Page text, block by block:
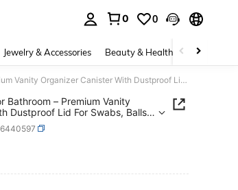
0 0
Jewelry & Accessories Beauty & Health Baby &
3-In-1 Q-Tip Holder For Bathroom – Premium Vanity Organizer Canister With Dustproof Lid For Swabs, Balls And Pads, Countertop Storage Container
Bathroom – Premium Vanity
Dustproof Lid For Swabs, Balls
Container
AVAILABILITY